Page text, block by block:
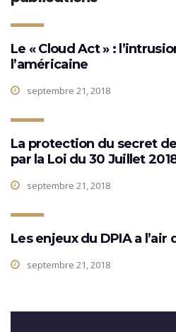
Le « Cloud Act » :
l’américaine
septembre 21, 2018
La protection du secret
par la Loi du 30 Juillet
septembre 21, 2018
Les enjeux du DPIA a l’air
septembre 21, 2018